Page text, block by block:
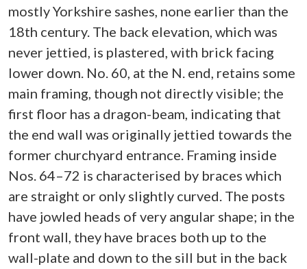
mostly Yorkshire sashes, none earlier than the
18th century. The back elevation, which was
never jettied, is plastered, with brick facing
lower down. No. 60, at the N. end, retains some
main framing, though not directly visible; the
first floor has a dragon-beam, indicating that
the end wall was originally jettied towards the
former churchyard entrance. Framing inside
Nos. 64–72 is characterised by braces which
are straight or only slightly curved. The posts
have jowled heads of very angular shape; in the
front wall, they have braces both up to the
wall-plate and down to the sill but in the back